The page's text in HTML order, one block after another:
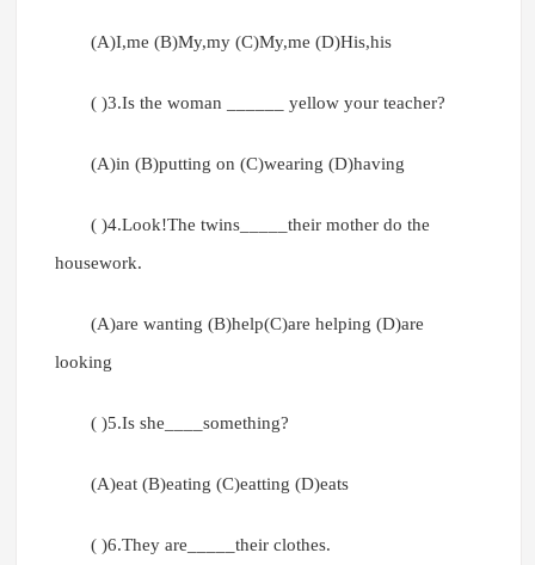
(A)I,me (B)My,my (C)My,me (D)His,his
( )3.Is the woman ______ yellow your teacher?
(A)in (B)putting on (C)wearing (D)having
( )4.Look!The twins_____their mother do the
housework.
(A)are wanting (B)help(C)are helping (D)are
looking
( )5.Is she____something?
(A)eat (B)eating (C)eatting (D)eats
( )6.They are_____their clothes.